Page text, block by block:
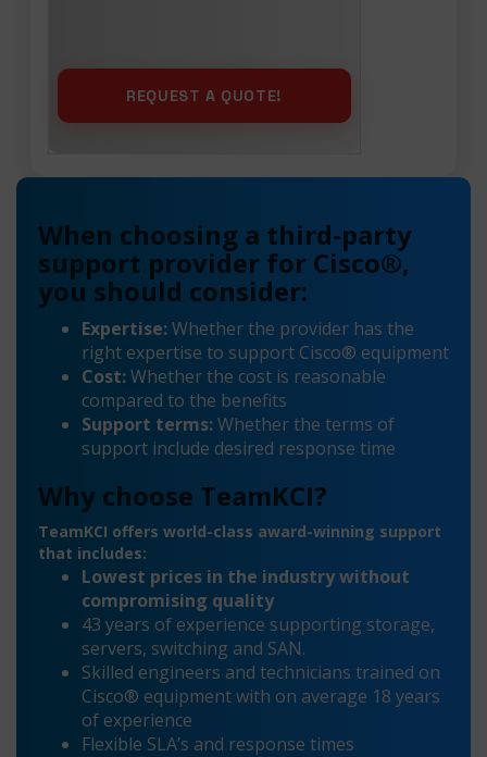
When choosing a third-party
support provider for Cisco®,
you should consider:
Expertise:Whether the provider has the
right expertise to support Cisco® equipment
Cost:Whether the cost is reasonable
compared to the benefits
Support terms:Whether the terms of
support include desired response time
Why choose TeamKCI?
TeamKCI offers world-class award-winning support
that includes:
Lowest prices in the industry without
compromising quality
43 years of experience supporting storage,
servers, switching and SAN.
Skilled engineers and technicians trained on
Cisco® equipment with on average 18 years
of experience
Flexible SLA’s and response times